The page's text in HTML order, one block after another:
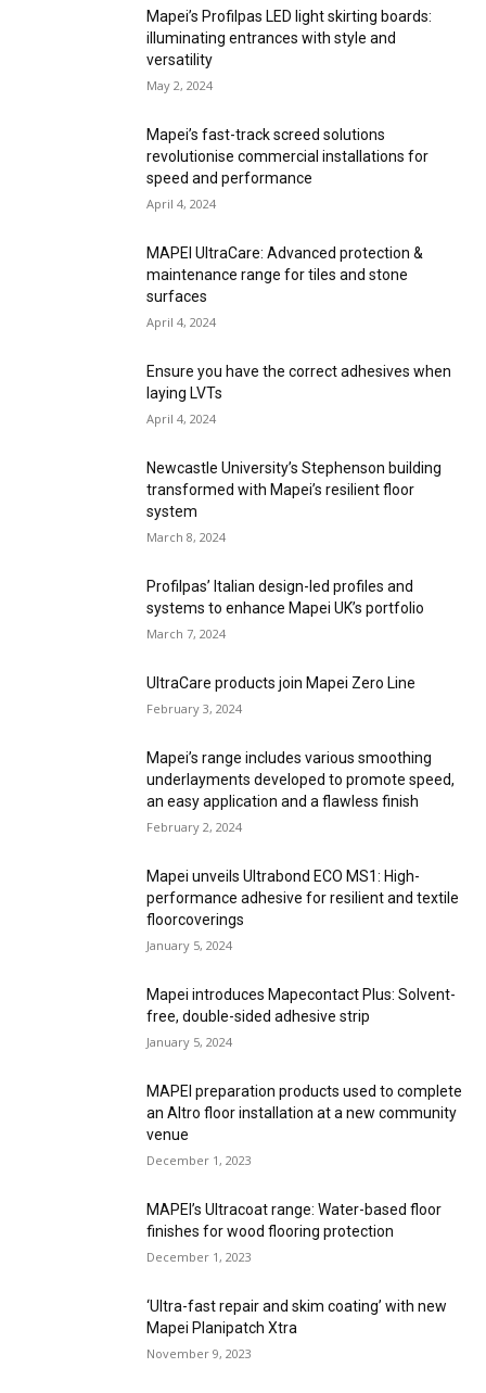
Mapei’s Profilpas LED light skirting boards:
illuminating entrances with style and
versatility
May 2, 2024
Mapei’s fast-track screed solutions
revolutionise commercial installations for
speed and performance
April 4, 2024
MAPEI UltraCare: Advanced protection &
maintenance range for tiles and stone
surfaces
April 4, 2024
Ensure you have the correct adhesives when
laying LVTs
April 4, 2024
Newcastle University’s Stephenson building
transformed with Mapei’s resilient floor
system
March 8, 2024
Profilpas’ Italian design-led profiles and
systems to enhance Mapei UK’s portfolio
March 7, 2024
UltraCare products join Mapei Zero Line
February 3, 2024
Mapei’s range includes various smoothing
underlayments developed to promote speed,
an easy application and a flawless finish
February 2, 2024
Mapei unveils Ultrabond ECO MS1: High-
performance adhesive for resilient and textile
floorcoverings
January 5, 2024
Mapei introduces Mapecontact Plus: Solvent-
free, double-sided adhesive strip
January 5, 2024
MAPEI preparation products used to complete
an Altro floor installation at a new community
venue
December 1, 2023
MAPEI’s Ultracoat range: Water-based floor
finishes for wood flooring protection
December 1, 2023
‘Ultra-fast repair and skim coating’ with new
Mapei Planipatch Xtra
November 9, 2023